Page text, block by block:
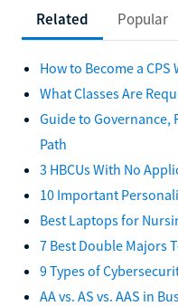
Related Popular
How to Become a
What Classes Are
Guide to Governance,
Path
3 HBCUs With No
10 Important
Best Laptops for
7 Best Double Majors
9 Types of
AA vs. AS vs. AAS in